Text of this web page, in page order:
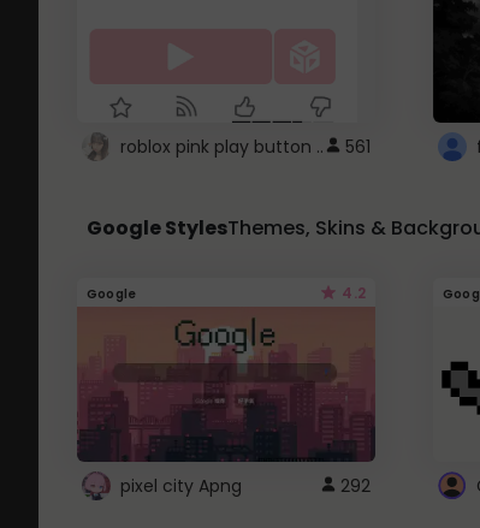
roblox pink play button .. 561
Google StylesThemes, Skins &
Google 4.2
pixel city Apng 292